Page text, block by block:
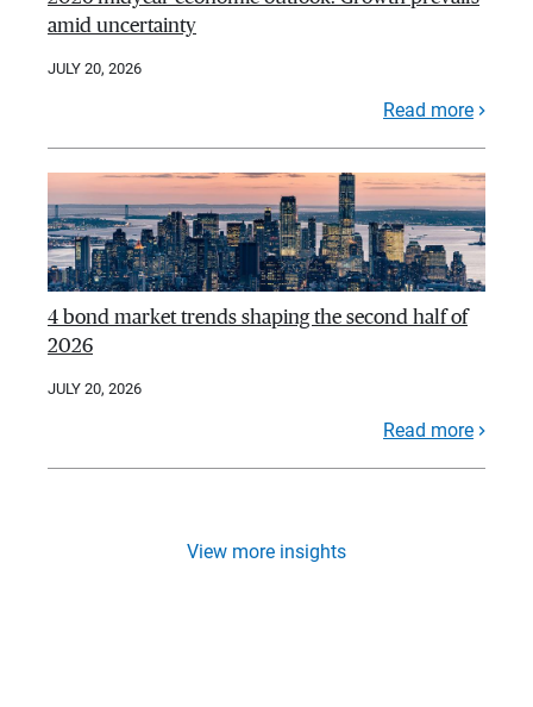
amid uncertainty
JULY 20, 2026
Read more
4 bond market trends shaping the second half of
2026
JULY 20, 2026
Read more
View more insights